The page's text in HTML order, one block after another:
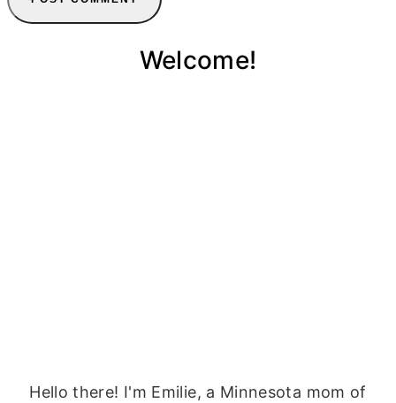
Welcome!
Hello there! I'm Emilie, a Minnesota mom of